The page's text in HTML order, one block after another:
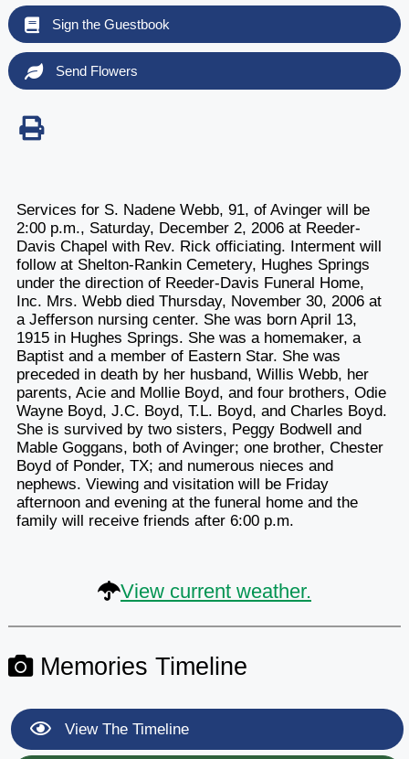
Sign the Guestbook
Send Flowers
Services for S. Nadene Webb, 91, of Avinger will be
2:00 p.m., Saturday, December 2, 2006 at Reeder-
Davis Chapel with Rev. Rick officiating. Interment will
follow at Shelton-Rankin Cemetery, Hughes Springs
under the direction of Reeder-Davis Funeral Home,
Inc. Mrs. Webb died Thursday, November 30, 2006 at
a Jefferson nursing center. She was born April 13,
1915 in Hughes Springs. She was a homemaker, a
Baptist and a member of Eastern Star. She was
preceded in death by her husband, Willis Webb, her
parents, Acie and Mollie Boyd, and four brothers, Odie
Wayne Boyd, J.C. Boyd, T.L. Boyd, and Charles Boyd.
She is survived by two sisters, Peggy Bodwell and
Mable Goggans, both of Avinger; one brother, Chester
Boyd of Ponder, TX; and numerous nieces and
nephews. Viewing and visitation will be Friday
afternoon and evening at the funeral home and the
family will receive friends after 6:00 p.m.
View current weather.
Memories Timeline
View The Timeline